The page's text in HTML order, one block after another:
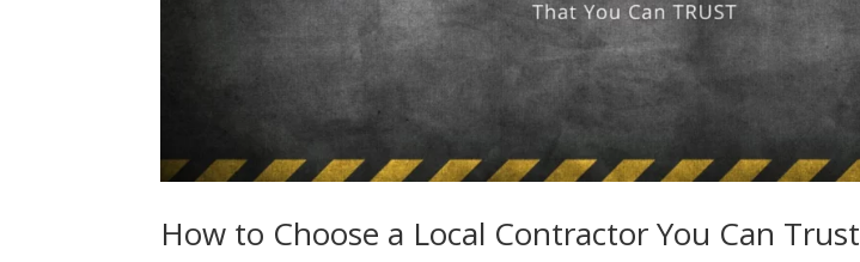
How to Choose a Local Contractor You Can Trust